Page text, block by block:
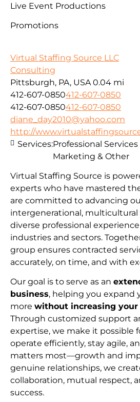
Live Event Productions
Promotions
Virtual Staffing Source LLC
Consulting
Pittsburgh, PA, USA 0.04 mi
412-607-0850412-607-0850
412-607-0850412-607-0850
diane_day2010@yahoo.com
http://
Virtual Staffing Source is
experts who have mastered
are committed to advancing
intergenerational,
diverse professional
industries and sectors.
group ensures contracted
accurately, on time, and with
Our goal is to serve as an
business, helping you expand
more without increasing your
Through customized support
expertise, we make it possible
operate efficiently, stay agile,
matters most—growth and
genuine relationships, we
collaboration, mutual respect,
success.
Services:Professional
Marketing & Other